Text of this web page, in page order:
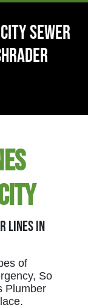
Sewer
Lines in
of
So
Plumber